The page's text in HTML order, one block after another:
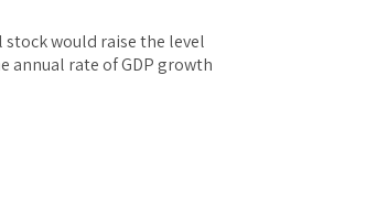
would raise the level
annual rate of GDP growth